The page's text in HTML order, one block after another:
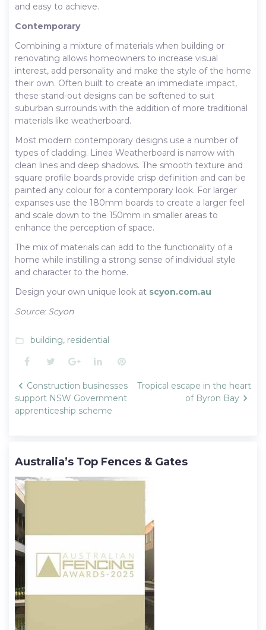
and easy to achieve.
Contemporary
Combining a mixture of materials when building or
renovating allows homeowners to increase visual
interest, add personality and make the style of the home
their own. Often built to create an immediate impact,
these stand-out designs can be softened to suit
suburban surrounds with the addition of more traditional
materials like weatherboard.
Most modern contemporary designs use a number of
types of cladding. Linea Weatherboard is narrow with
clean lines and deep shadows. The smooth texture and
square profile boards provide crisp definition and can be
painted any colour for a contemporary look. For larger
expanses use the 180mm boards to create a larger feel
and scale down to the 150mm in smaller areas to
enhance the perception of space.
The mix of materials can add to the functionality of a
home while instilling a strong sense of individual style
and character to the home.
Design your own unique look at scyon.com.au
Source: Scyon
folder_open building, residential
Facebook
TwitterGoogle+LinkedInPinterest
Post
navigation
Construction businesses
support NSW Government
apprenticeship scheme
Tropical escape in the heart
of Byron Bay
Australia’s Top Fences & Gates